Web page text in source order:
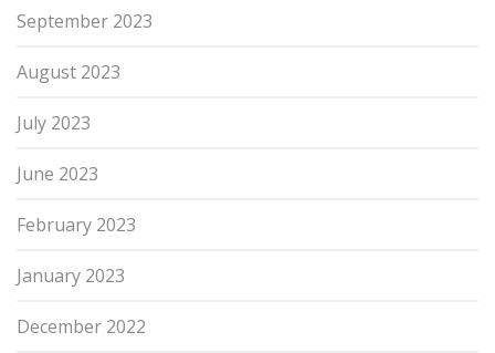
September 2023
August 2023
July 2023
June 2023
February 2023
January 2023
December 2022